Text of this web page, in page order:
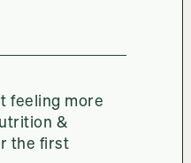
feeling more
&
the first